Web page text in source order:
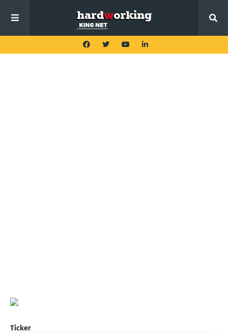
Ticker